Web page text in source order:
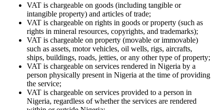
VAT is chargeable on goods (including tangible or
intangible property) and articles of trade;
VAT is chargeable on rights in goods or property (such as
rights in mineral resources, copyrights, and trademarks);
VAT is chargeable on property (movable or immovable)
such as assets, motor vehicles, oil wells, rigs, aircrafts,
ships, buildings, roads, jetties, or any other type of property;
VAT is chargeable on services rendered in Nigeria by a
person physically present in Nigeria at the time of providing
the service;
VAT is chargeable on services provided to a person in
Nigeria, regardless of whether the services are rendered